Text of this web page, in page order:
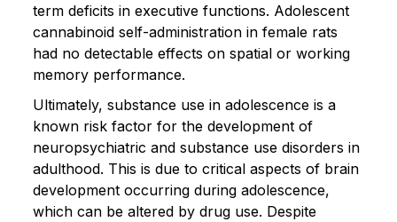
term deficits in executive functions. Adolescent
cannabinoid self-administration in female rats
had no detectable effects on spatial or working
memory performance.
Ultimately, substance use in adolescence is a
known risk factor for the development of
neuropsychiatric and substance use disorders in
adulthood. This is due to critical aspects of brain
development occurring during adolescence,
which can be altered by drug use. Despite